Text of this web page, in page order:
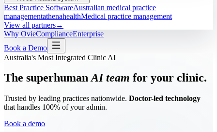
Best Practice SoftwareAustralian medical practice
managementathenahealthMedical practice management
View all partners→
Why OvieComplianceEnterprise
Book a Demo
Australia's Most Integrated Clinic AI
The superhuman AI team for your clinic.
Trusted by leading practices nationwide. Doctor-led technology
that handles 100% of your admin.
Book a demo